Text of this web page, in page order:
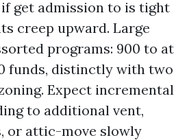
get admission to is tight
creep upward. Large
programs: 900 to at
funds, distinctly with two
Expect incremental
to additional vent,
or attic-move slowly